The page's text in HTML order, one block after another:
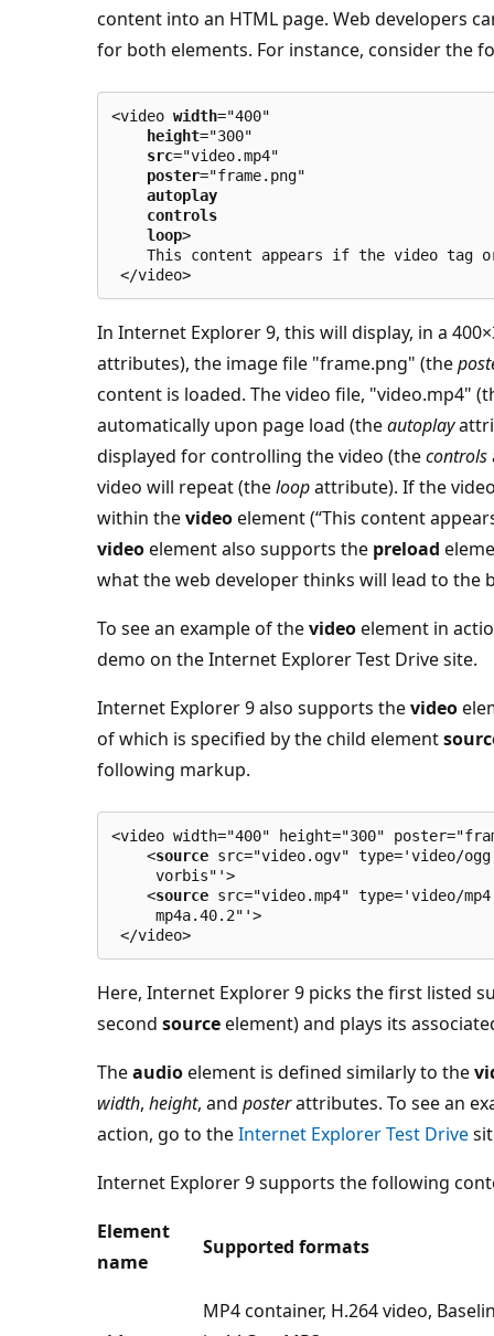
content into an HTML page. Web developers
for both elements. For instance, consider the
<video width="400"
height="300"
src="video.mp4"
poster="frame.png"
autoplay
controls
loop>
This content appears if the video tag
</video>
In Internet Explorer 9, this will display, in a
attributes), the image file "frame.png" (the
content is loaded. The video file, "video.mp4"
automatically upon page load (theautoplay
displayed for controlling the video (thecontrols
video will repeat (theloopattribute). If the
within thevideoelement (“This content
videoelement also supports the preload
what the web developer thinks will lead to the
To see an example of thevideoelement in
demo on the Internet Explorer Test Drive site.
Internet Explorer 9 also supports thevideo
of which is specified by the child element
following markup.
<video width="400" height="300"
<source src="video.ogv" type='video/
vorbis"'>
<source src="video.mp4" type='video/
mp4a.40.2"'>
</video>
Here, Internet Explorer 9 picks the first listed
second sourceelement) and plays its
Theaudioelement is defined similarly to the
width, height, and posterattributes. To see an
action, go to theInternet Explorer Test Drive
Internet Explorer 9 supports the following
Element
name
Supported formats
MP4 container, H.264 video,